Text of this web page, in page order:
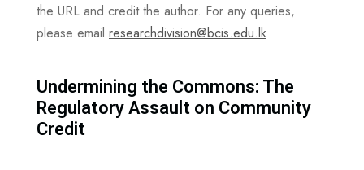
the URL and credit the author. For any queries,
please email researchdivision@bcis.edu.lk
Undermining the Commons: The
Regulatory Assault on Community
Credit